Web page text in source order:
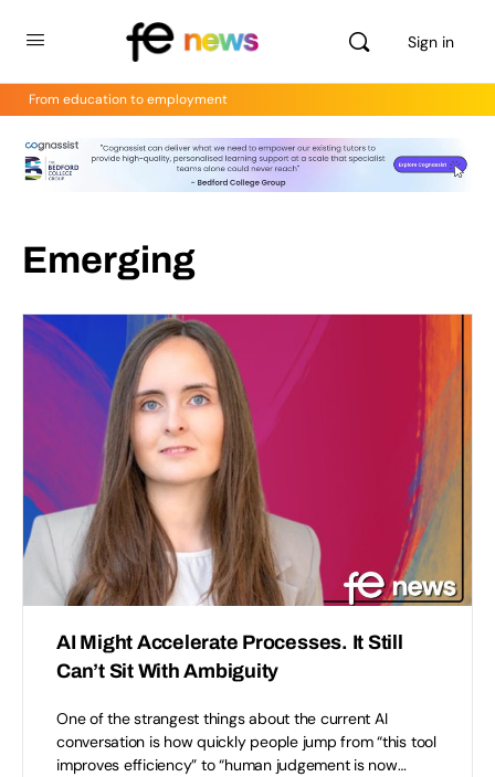
Sign in
From education to employment
Emerging
AI Might Accelerate Processes. It Still
Can’t Sit With Ambiguity
One of the strangest things about the current AI
conversation is how quickly people jump from “this tool
improves efficiency” to “human judgement is now…